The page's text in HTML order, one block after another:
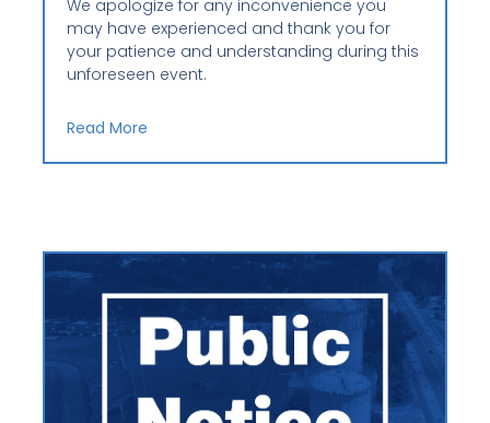
We apologize for any inconvenience you
may have experienced and thank you for
your patience and understanding during this
unforeseen event.
Read More